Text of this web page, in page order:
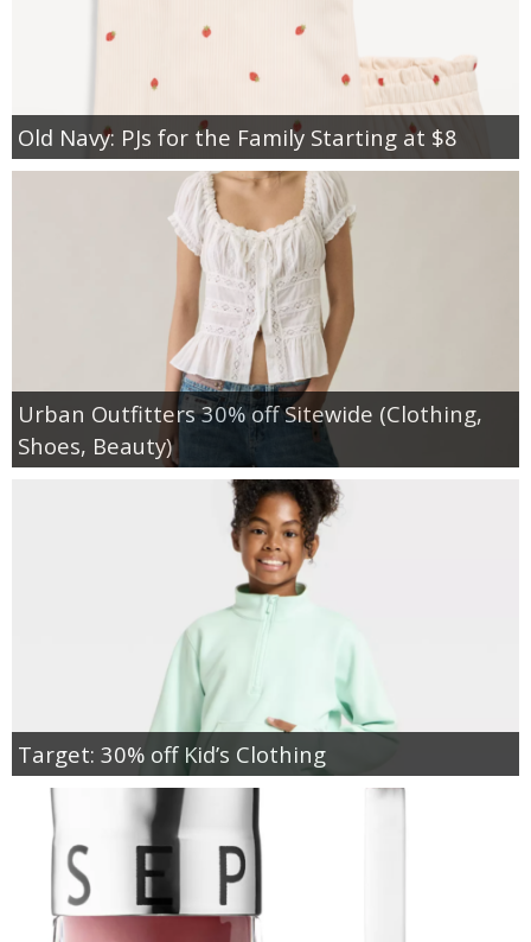
Old Navy: PJs for the Family Starting at $8
Urban Outfitters 30% off Sitewide (Clothing,
Shoes, Beauty)
Target: 30% off Kid’s Clothing